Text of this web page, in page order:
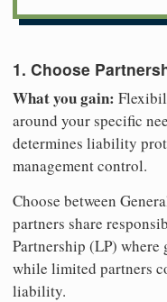
1. Choose
What you gain:
around your specific
determines liability
management control.
Choose between
partners share
Partnership (LP) where
while limited partners
liability.